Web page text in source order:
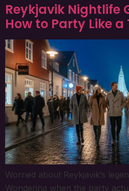
Reykjavik Nightlife
How to Party Like
Worried about Reykjavik’s
Wondering when the party